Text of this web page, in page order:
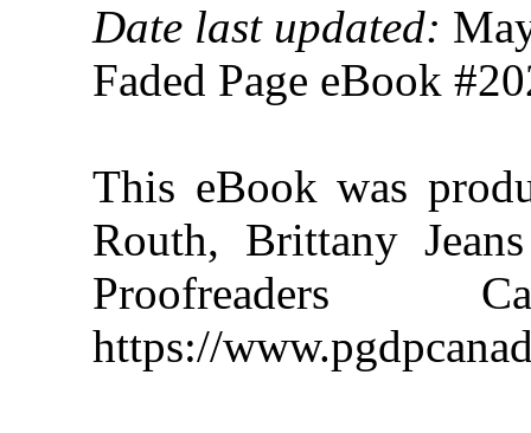
Date last updated:
Faded Page eBook
This eBook was
Routh, Brittany
Proofreaders
https://